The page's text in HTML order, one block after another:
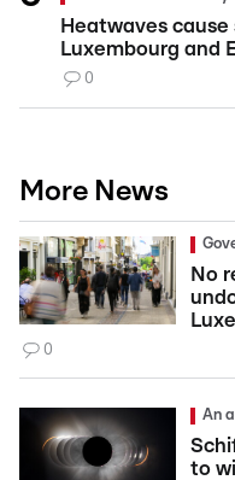
Heatwaves
Luxembourg and
0
More News
No
0
An
to